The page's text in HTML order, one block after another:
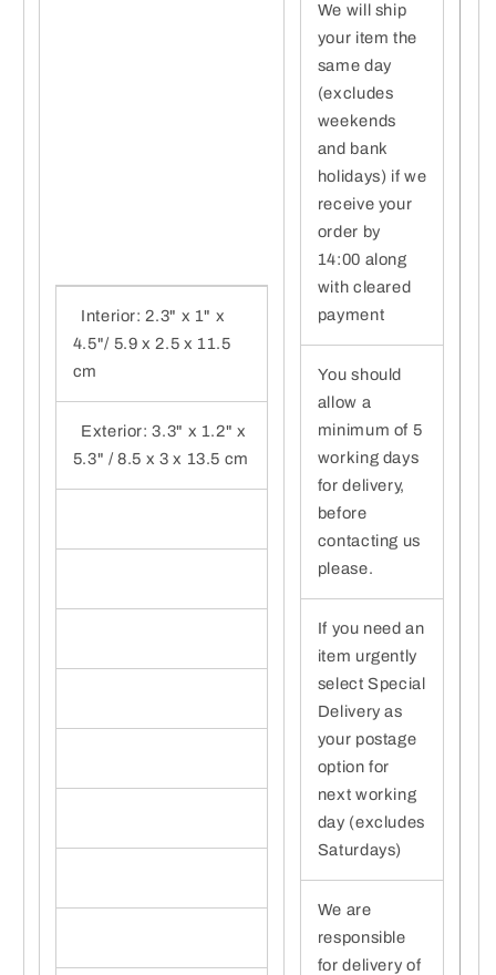
Interior: 2.3" x 1" x
4.5"/ 5.9 x 2.5 x 11.5
cm
Exterior: 3.3" x 1.2" x
5.3" / 8.5 x 3 x 13.5 cm
We will ship
your item the
same day
(excludes
weekends
and bank
holidays) if we
receive your
order by
14:00 along
with cleared
payment
You should
allow a
minimum of 5
working days
for delivery,
before
contacting us
please.
If you need an
item urgently
select Special
Delivery as
your postage
option for
next working
day (excludes
Saturdays)
We are
responsible
for delivery of